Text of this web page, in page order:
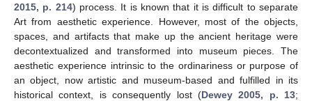
2015, p. 214) process. It is known that it is difficult to separate
Art from aesthetic experience. However, most of the objects,
spaces, and artifacts that make up the ancient heritage were
decontextualized and transformed into museum pieces. The
aesthetic experience intrinsic to the ordinariness or purpose of
an object, now artistic and museum-based and fulfilled in its
historical context, is consequently lost (Dewey 2005, p. 13;